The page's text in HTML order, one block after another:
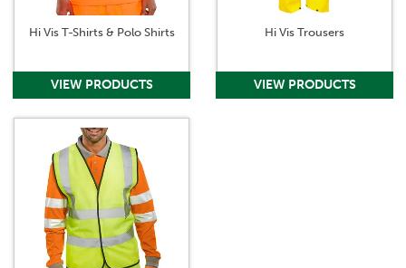
Hi Vis T-Shirts & Polo Shirts Hi Vis Trousers